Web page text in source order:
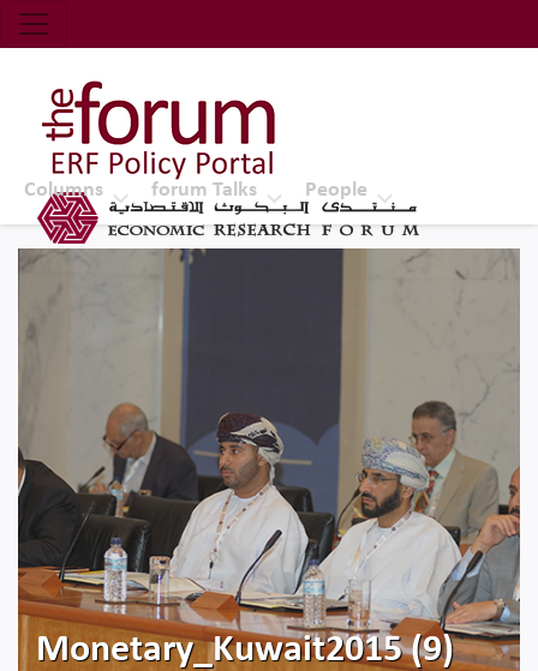
Economic Research Forum (ERF)
Top Nav
The Forum ERF
Columns forum Talks People
Monetary_Kuwait2015 (9)